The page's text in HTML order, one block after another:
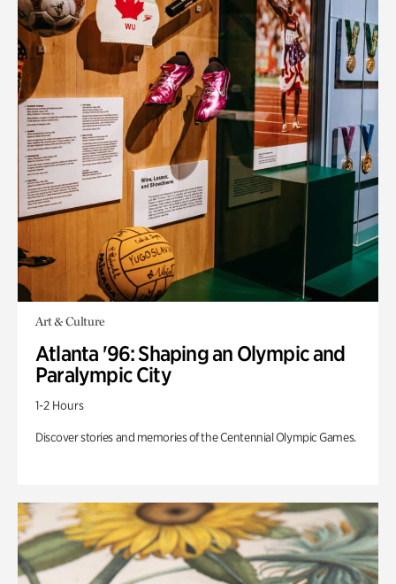
Art & Culture
Atlanta '96: Shaping an Olympic and
Paralympic City
1-2 Hours
Discover stories and memories of the Centennial Olympic Games.